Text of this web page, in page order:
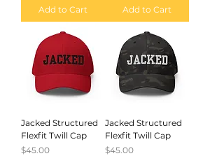
Add to Cart Add to Cart
Jacked Structured
Flexfit Twill Cap
Price
$45.00
Jacked Structured
Flexfit Twill Cap
Price
$45.00